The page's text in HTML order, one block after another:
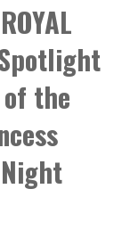
of the